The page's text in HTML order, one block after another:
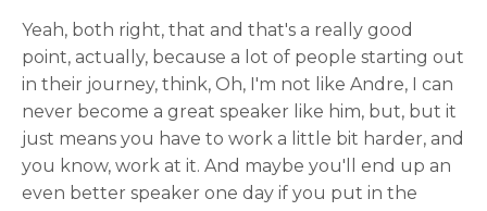
Yeah, both right, that and that's a really good
point, actually, because a lot of people starting out
in their journey, think, Oh, I'm not like Andre, I can
never become a great speaker like him, but, but it
just means you have to work a little bit harder, and
you know, work at it. And maybe you'll end up an
even better speaker one day if you put in the